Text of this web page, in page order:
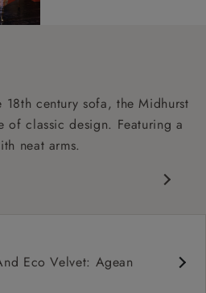
century sofa, the Midhurst
of classic design. Featuring a
neat arms.
Eco Velvet: Agean